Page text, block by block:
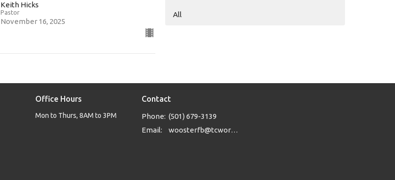
Keith Hicks
Pastor
November 16, 2025
All
Office Hours
Mon to Thurs, 8AM to 3PM
Contact
Phone: (501) 679-3139
Email: woosterfb@tcworks.net